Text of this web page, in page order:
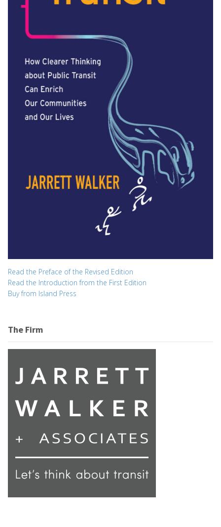
Read the Preface of the Revised Edition
Read the Introduction from the First Edition
Buy from Island Press
The Firm